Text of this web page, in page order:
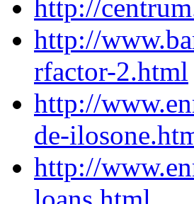
http://
http://
rfactor-2.html
http://
de-
http://